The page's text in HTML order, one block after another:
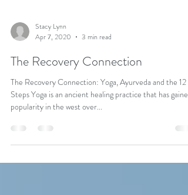
Stacy Lynn
Apr 7, 2020
3 min read
The Recovery Connection
The Recovery Connection: Yoga, Ayurveda and the 12
Steps Yoga is an ancient healing practice that has gained